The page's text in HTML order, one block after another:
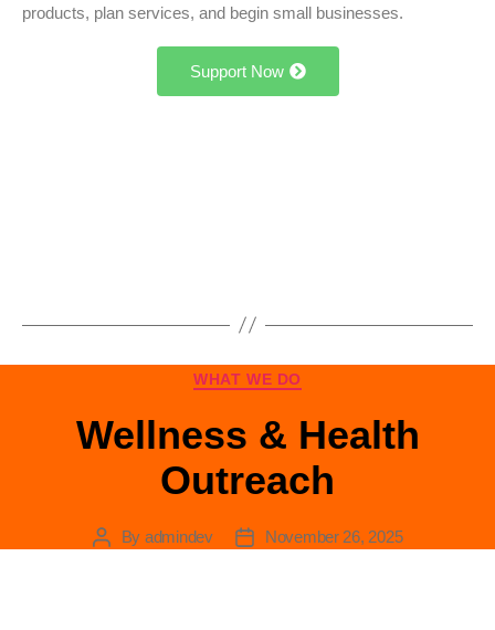
products, plan services, and begin small businesses.
Support Now
WHAT WE DO
Wellness & Health
Outreach
By admindev November 26, 2025